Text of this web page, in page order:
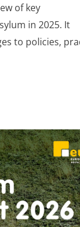
of key
in 2025. It
to policies,